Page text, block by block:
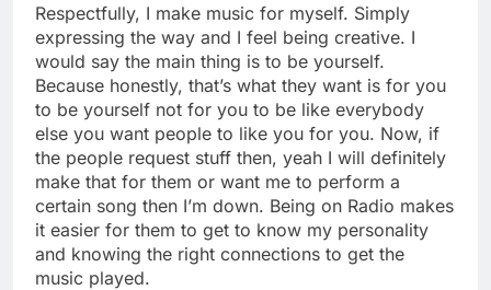
Respectfully, I make music for myself. Simply
expressing the way and I feel being creative. I
would say the main thing is to be yourself.
Because honestly, that’s what they want is for you
to be yourself not for you to be like everybody
else you want people to like you for you. Now, if
the people request stuff then, yeah I will definitely
make that for them or want me to perform a
certain song then I’m down. Being on Radio makes
it easier for them to get to know my personality
and knowing the right connections to get the
music played.